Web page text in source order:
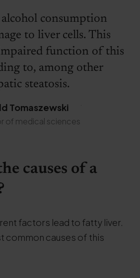
consumption
to liver cells. This
function of this
to, among other
steatosis.
Tomaszewski
of medical sciences
causes of a
factors lead to fatty liver.
common causes of this